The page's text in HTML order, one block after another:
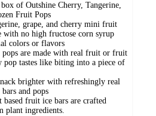
of Outshine Cherry, Tangerine,
Fruit Pops
grape, and cherry mini fruit
with no high fructose corn syrup
colors or flavors
are made with real fruit or fruit
pop tastes like biting into a piece of
brighter with refreshingly real
and pops
based fruit ice bars are crafted
plant ingredients.